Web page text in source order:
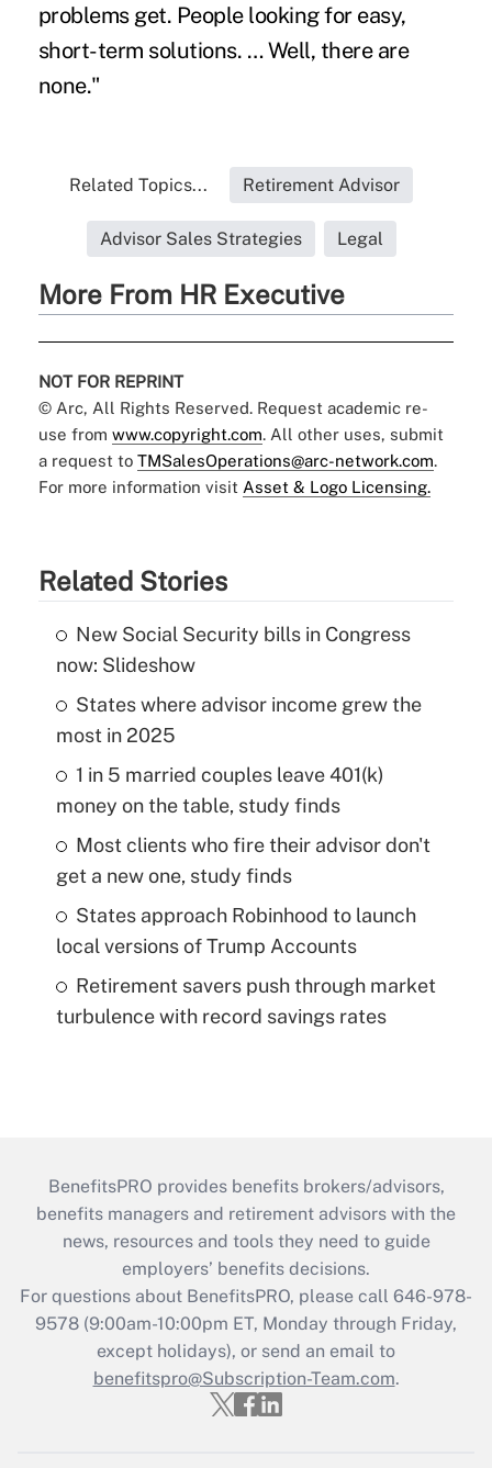
problems get. People looking for easy,
short-term solutions. … Well, there are
none."
Related Topics... Retirement Advisor
Advisor Sales Strategies Legal
More From HR Executive
NOT FOR REPRINT
© Arc, All Rights Reserved. Request academic re-
use from www.copyright.com. All other uses, submit
a request to TMSalesOperations@arc-network.com.
For more information visit Asset & Logo Licensing.
Related Stories
New Social Security bills in Congress
now: Slideshow
States where advisor income grew the
most in 2025
1 in 5 married couples leave 401(k)
money on the table, study finds
Most clients who fire their advisor don't
get a new one, study finds
States approach Robinhood to launch
local versions of Trump Accounts
Retirement savers push through market
turbulence with record savings rates
BenefitsPRO provides benefits brokers/advisors,
benefits managers and retirement advisors with the
news, resources and tools they need to guide
employers’ benefits decisions.
For questions about BenefitsPRO, please call 646-978-
9578 (9:00am-10:00pm ET, Monday through Friday,
except holidays), or send an email to
benefitspro@Subscription-Team.com.